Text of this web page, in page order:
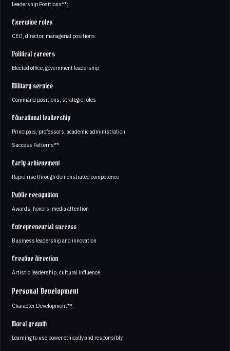
Leadership Positions**:
Executive roles
CEO, director, managerial positions
Political careers
Elected office, government leadership
Military service
Command positions, strategic roles
Educational leadership
Principals, professors, academic administration
Success Patterns**:
Early achievement
Rapid rise through demonstrated competence
Public recognition
Awards, honors, media attention
Entrepreneurial success
Business leadership and innovation
Creative direction
Artistic leadership, cultural influence
Personal Development
Character Development**:
Moral growth
Learning to use power ethically and responsibly